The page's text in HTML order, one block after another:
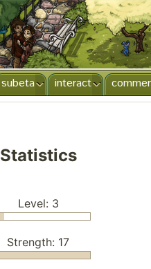
interact
subeta
Statistics
Level: 3
Strength: 17